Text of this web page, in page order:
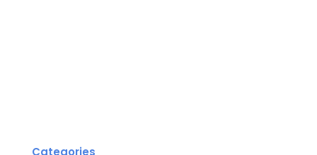
Categories